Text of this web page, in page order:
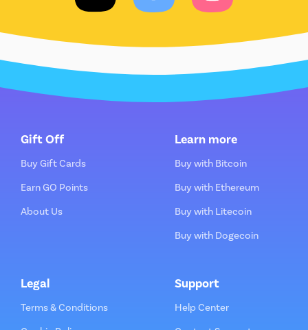
Gift Off
Buy Gift Cards
Earn GO Points
About Us
Learn more
Buy with Bitcoin
Buy with Ethereum
Buy with Litecoin
Buy with Dogecoin
Legal
Terms & Conditions
Support
Help Center